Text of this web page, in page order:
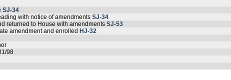
SJ-34
with notice of amendments SJ-34
returned to House with amendments SJ-53
amendment and enrolled HJ-32
98